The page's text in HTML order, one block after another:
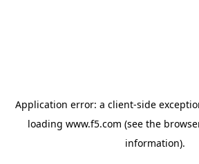
Application error: a client-side
loading www.f5.com (see the
information).